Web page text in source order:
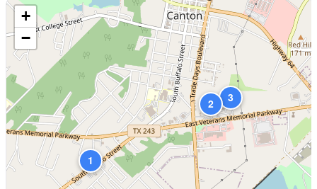
1
2 3
+
−